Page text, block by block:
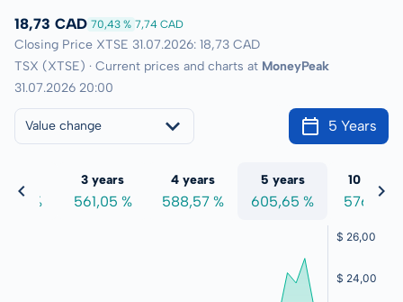
18,73 CAD 70,43 % 7,74 CAD
Closing Price XTSE 31.07.2026: 18,73 CAD
TSX (XTSE) · Current prices and charts at MoneyPeak
31.07.2026 20:00
Value change 5 Years
%
3 years
561,05 %
4 years
588,57 %
5 years
605,65 %
10 years
576,41 %